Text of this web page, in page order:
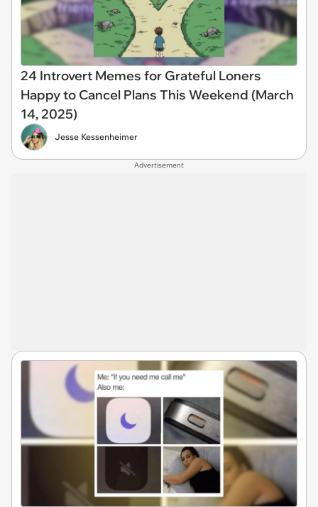
24 Introvert Memes for Grateful Loners
Happy to Cancel Plans This Weekend (March
14, 2025)
Jesse Kessenheimer
Advertisement